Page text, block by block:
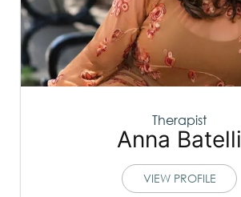
Therapist
Anna Batelli
VIEW PROFILE